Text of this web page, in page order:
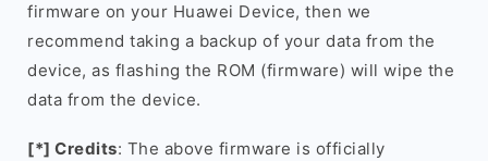
firmware on your Huawei Device, then we
recommend taking a backup of your data from the
device, as flashing the ROM (firmware) will wipe the
data from the device.
[*] Credits: The above firmware is officially